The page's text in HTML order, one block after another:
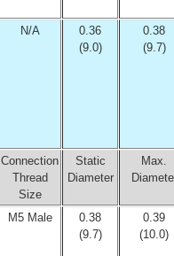
N/A
0.36
(9.0)
0.38
(9.7)
Connection
Thread
Size
Static
Diameter
Max.
M5 Male
0.38
(9.7)
0.39
(10.0)